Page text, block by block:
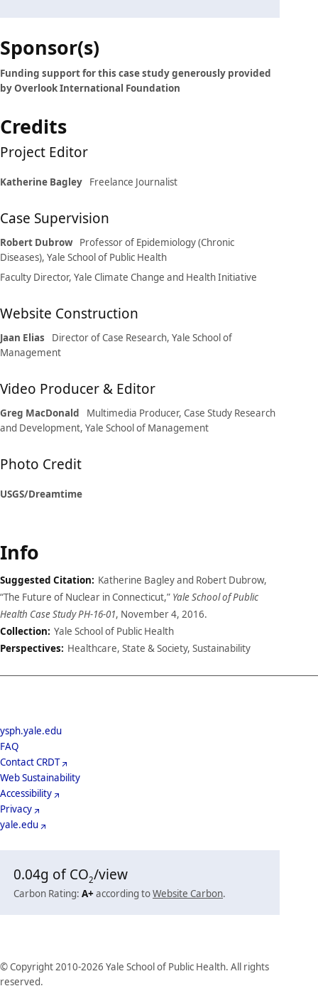
Case
details
Sponsor(s)
Funding support for this case study generously provided
by Overlook International Foundation
Credits
Project Editor
Katherine Bagley Freelance Journalist
Case Supervision
Robert Dubrow Professor of Epidemiology (Chronic
Diseases), Yale School of Public Health
Faculty Director, Yale Climate Change and Health Initiative
Website Construction
Jaan Elias
Director of Case Research, Yale School of
Management
Video Producer & Editor
Greg MacDonald
Multimedia Producer, Case Study Research
and Development, Yale School of Management
Photo Credit
USGS/Dreamtime
Info
Suggested Citation: Katherine Bagley and Robert Dubrow,
“The Future of Nuclear in Connecticut,” Yale School of Public
Health Case Study PH-16-01, November 4, 2016.
Collection: Yale School of Public Health
Perspectives: Healthcare, State & Society, Sustainability
School
Menu
ysph.yale.edu
Footer
Menu
FAQ
Contact CRDT
Web Sustainability
Accessibility
Privacy
yale.edu
0.04g of CO2/view
Carbon Rating: A+ according toWebsite Carbon.
© Copyright 2010-2026 Yale School of Public Health. All rights
reserved.